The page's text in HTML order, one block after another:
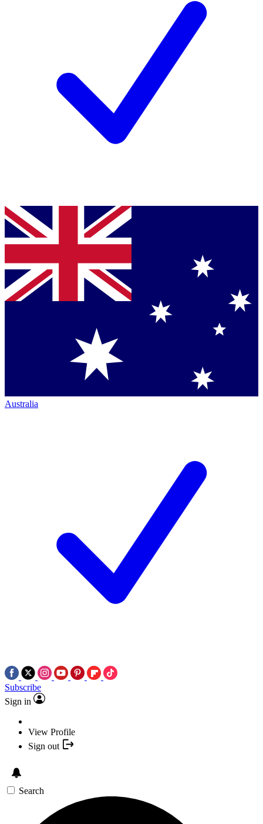
Australia
Subscribe
Sign in
View Profile
Sign out
Search